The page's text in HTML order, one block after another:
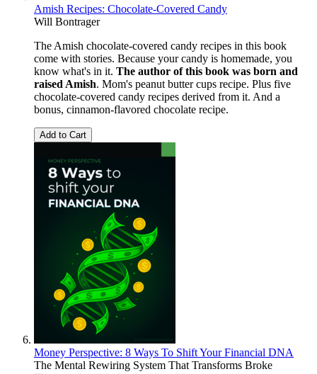
Amish Recipes: Chocolate-Covered Candy
Will Bontrager
The Amish chocolate-covered candy recipes in this book
come with stories. Because your candy is homemade, you
know what's in it. The author of this book was born and
raised Amish. Mom's peanut butter cups recipe. Plus five
chocolate-covered candy recipes derived from it. And a
bonus, cinnamon-flavored chocolate recipe.
Add to Cart
Money Perspective: 8 Ways To Shift Your Financial DNA
The Mental Rewiring System That Transforms Broke